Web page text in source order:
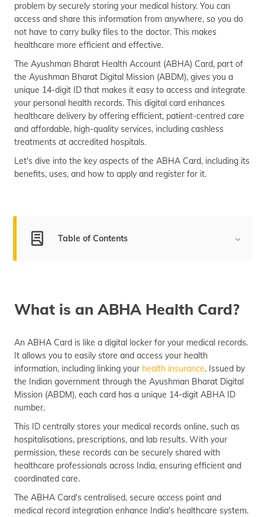
অসমীয়া
(Assamese)
problem by securely storing your medical history. You can
access and share this information from anywhere, so you do
not have to carry bulky files to the doctor. This makes
healthcare more efficient and effective.
The Ayushman Bharat Health Account (ABHA) Card, part of
the Ayushman Bharat Digital Mission (ABDM), gives you a
unique 14-digit ID that makes it easy to access and integrate
your personal health records. This digital card enhances
healthcare delivery by offering efficient, patient-centred care
and affordable, high-quality services, including cashless
treatments at accredited hospitals.
Let's dive into the key aspects of the ABHA Card, including its
benefits, uses, and how to apply and register for it.
Table of Contents
Need for ABHA Card
Create ABHA Card Online/Offline
Documents Required
Download an ABHA Card
How to Manage PHR?
Uses of ABHA Card
Frequently Asked Question
What is an ABHA Health Card?
An ABHA Card is like a digital locker for your medical records.
It allows you to easily store and access your health
information, including linking your health insurance. Issued by
the Indian government through the Ayushman Bharat Digital
Mission (ABDM), each card has a unique 14-digit ABHA ID
number.
This ID centrally stores your medical records online, such as
hospitalisations, prescriptions, and lab results. With your
permission, these records can be securely shared with
healthcare professionals across India, ensuring efficient and
coordinated care.
The ABHA Card's centralised, secure access point and
medical record integration enhance India's healthcare system.